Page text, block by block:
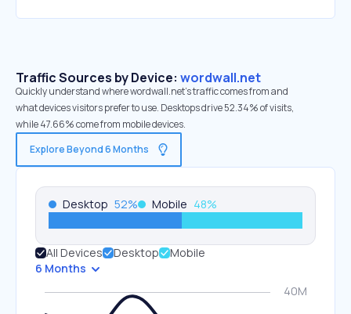
Traffic Sources by Device: wordwall.net
Quickly understand where wordwall.net’s traffic comes from and
what devices visitors prefer to use. Desktops drive 52.34% of visits,
while 47.66% come from mobile devices.
Explore Beyond 6 Months
Desktop 52% Mobile 48%
All Devices Desktop
Mobile
6 Months